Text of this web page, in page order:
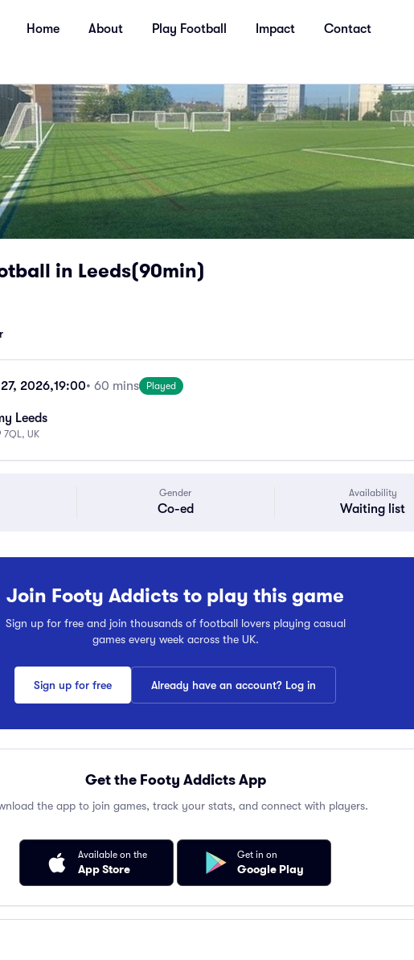
Home About Play Football Impact Contact
in Leeds(90min)
2026,19:00• 60 mins Played
Leeds
7QL, UK
Gender
Co-ed
Availability
Waiting list
Join Footy Addicts to play this game
Sign up for free and join thousands of football lovers playing casual
games every week across the UK.
Sign up for free Already have an account? Log in
Get the Footy Addicts App
the app to join games, track your stats, and connect with players.
Available on the
App Store
Get in on
Google Play